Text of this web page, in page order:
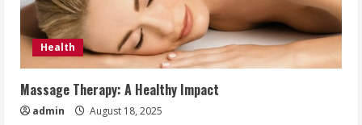
Health
Massage Therapy: A Healthy Impact
admin August 18, 2025